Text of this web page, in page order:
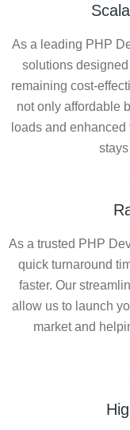
As a leading PHP
solutions
remaining cost-
not only affordable
loads and
As a trusted PHP
quick turnaround
faster. Our
allow us to launch
market and